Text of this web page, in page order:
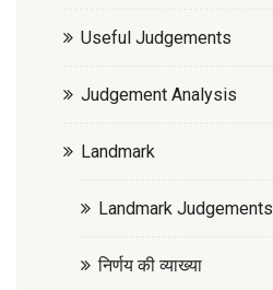
Useful Judgements
Judgement Analysis
Landmark
Landmark Judgements
निर्णय की व्याख्या